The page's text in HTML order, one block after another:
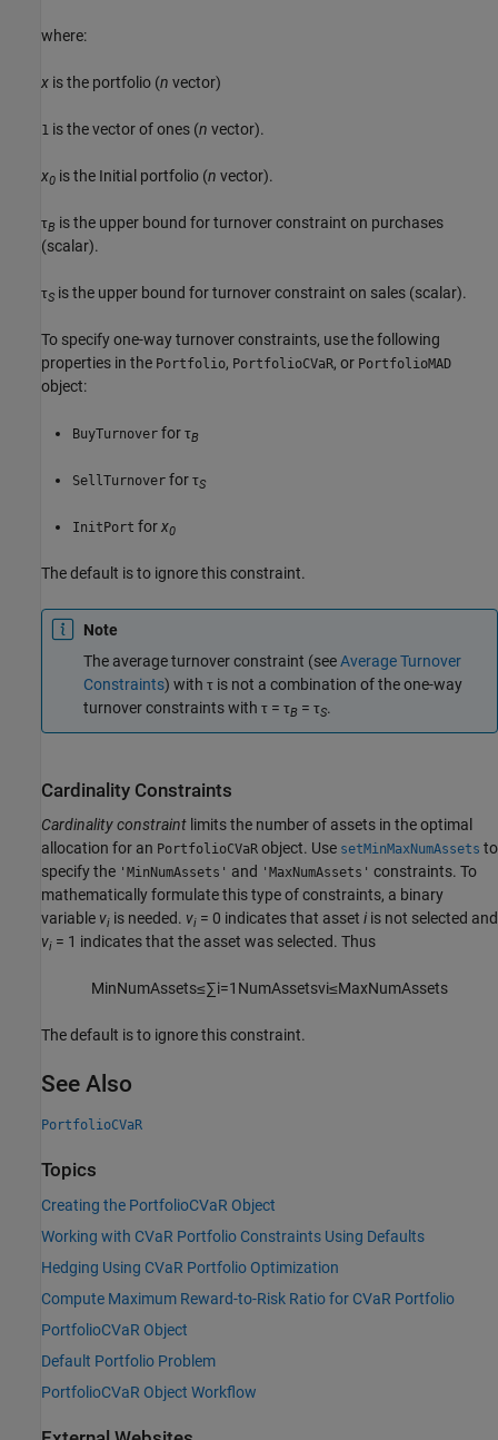
where:
x is the portfolio (n vector)
1 is the vector of ones (n vector).
x0 is the Initial portfolio (n vector).
τB is the upper bound for turnover constraint on purchases
(scalar).
τS is the upper bound for turnover constraint on sales (scalar).
To specify one-way turnover constraints, use the following
properties in the Portfolio, PortfolioCVaR, or PortfolioMAD
object:
BuyTurnover for τB
SellTurnover for τS
InitPort forx0
The default is to ignore this constraint.
Note
The average turnover constraint (seeAverage Turnover
Constraints) with τ is not a combination of the one-way
turnover constraints with τ = τB = τS.
Cardinality Constraints
Cardinality constraint limits the number of assets in the optimal
allocation for an PortfolioCVaR object. Use setMinMaxNumAssets to
specify the 'MinNumAssets' and 'MaxNumAssets' constraints. To
mathematically formulate this type of constraints, a binary
variable vi is needed. vi = 0 indicates that asset i is not selected and
vi = 1 indicates that the asset was selected. Thus
MinNumAssets≤∑i=1 NumAssetsvi≤MaxNumAssets
The default is to ignore this constraint.
See Also
PortfolioCVaR
Topics
Creating the PortfolioCVaR Object
Working with CVaR Portfolio Constraints Using Defaults
Hedging Using CVaR Portfolio Optimization
Compute Maximum Reward-to-Risk Ratio for CVaR Portfolio
PortfolioCVaR Object
Default Portfolio Problem
PortfolioCVaR Object Workflow